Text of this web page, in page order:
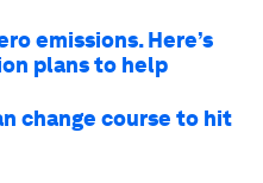
emissions. Here’s
plans to help
change course to hit